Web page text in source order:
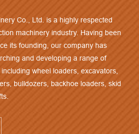
Co., Ltd. is a highly respected
machinery industry. Having been
its founding, our company has
and developing a range of
wheel loaders, excavators,
bulldozers, backhoe loaders, skid